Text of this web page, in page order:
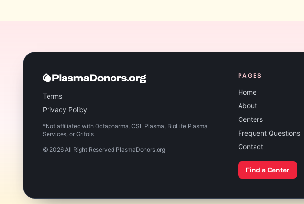
Terms
Privacy Policy
*Not affiliated with Octapharma, CSL Plasma, BioLife Plasma
Services, or Grifols
© 2026 All Right Reserved PlasmaDonors.org
PAGES
Home
About
Centers
Frequent Questions
Contact
Find a Center